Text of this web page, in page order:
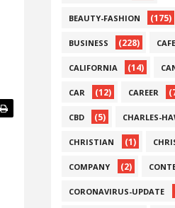
BEAUTY-FASHION (175)
BUSINESS (228) CAFE
CALIFORNIA (14)
CAR (12) CAREER
CBD (5) CHARLES-
CHRISTIAN (1)
COMPANY (2)
CORONAVIRUS-UPDATE